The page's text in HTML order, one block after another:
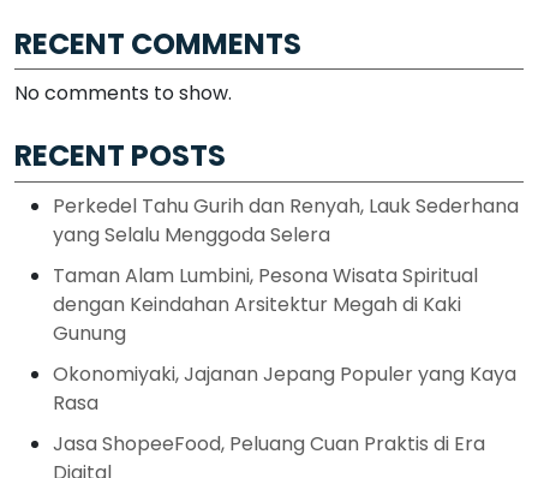
RECENT COMMENTS
No comments to show.
RECENT POSTS
Perkedel Tahu Gurih dan Renyah, Lauk Sederhana
yang Selalu Menggoda Selera
Taman Alam Lumbini, Pesona Wisata Spiritual
dengan Keindahan Arsitektur Megah di Kaki
Gunung
Okonomiyaki, Jajanan Jepang Populer yang Kaya
Rasa
Jasa ShopeeFood, Peluang Cuan Praktis di Era
Digital